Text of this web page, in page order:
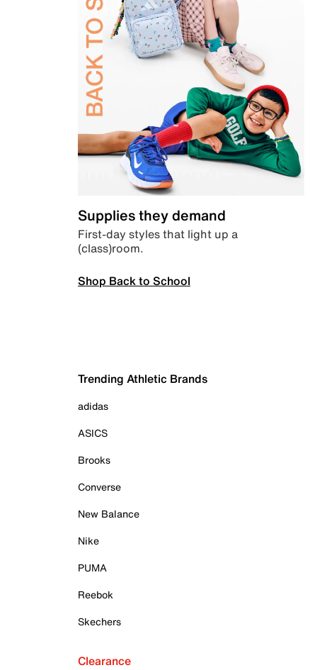
Supplies they demand
First-day styles that light up a
(class)room.
Shop Back to School
Trending Athletic Brands
adidas
ASICS
Brooks
Converse
New Balance
Nike
PUMA
Reebok
Skechers
Clearance